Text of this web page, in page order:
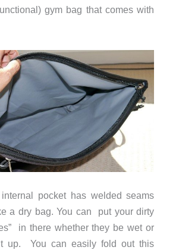
gym bag that comes with
pocket has welded seams
a dry bag. You can put your dirty
in there whether they be wet or
up. You can easily fold out this